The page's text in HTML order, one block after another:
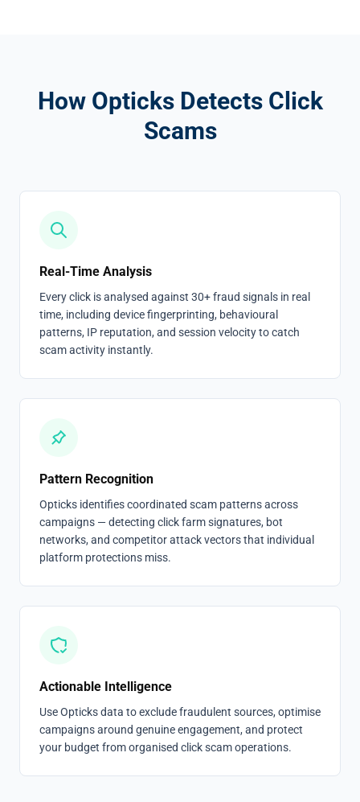
How Opticks Detects Click
Scams
Real-Time Analysis
Every click is analysed against 30+ fraud signals in real
time, including device fingerprinting, behavioural
patterns, IP reputation, and session velocity to catch
scam activity instantly.
Pattern Recognition
Opticks identifies coordinated scam patterns across
campaigns — detecting click farm signatures, bot
networks, and competitor attack vectors that individual
platform protections miss.
Actionable Intelligence
Use Opticks data to exclude fraudulent sources, optimise
campaigns around genuine engagement, and protect
your budget from organised click scam operations.